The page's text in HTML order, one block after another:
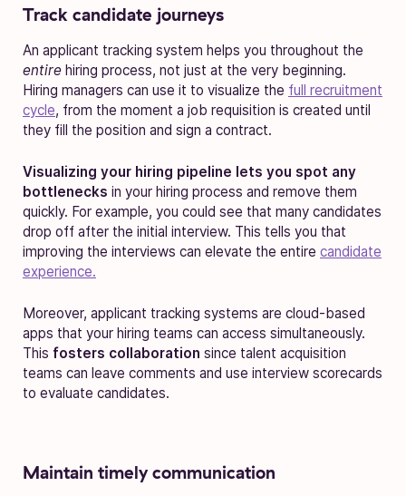
Track candidate journeys
An applicant tracking system helps you throughout the
entire hiring process, not just at the very beginning.
Hiring managers can use it to visualize the full recruitment
cycle, from the moment a job requisition is created until
they fill the position and sign a contract.
Visualizing your hiring pipeline lets you spot any
bottlenecks in your hiring process and remove them
quickly. For example, you could see that many candidates
drop off after the initial interview. This tells you that
improving the interviews can elevate the entire candidate
experience.
Moreover, applicant tracking systems are cloud-based
apps that your hiring teams can access simultaneously.
This fosters collaboration since talent acquisition
teams can leave comments and use interview scorecards
to evaluate candidates.
Maintain timely communication